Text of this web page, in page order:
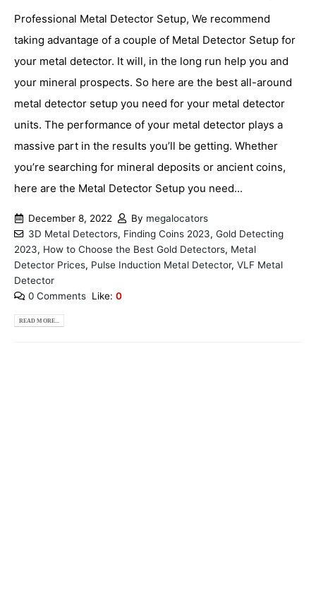
Professional Metal Detector Setup, We recommend
taking advantage of a couple of Metal Detector Setup for
your metal detector. It will, in the long run help you and
your mineral prospects. So here are the best all-around
metal detector setup you need for your metal detector
units. The performance of your metal detector plays a
massive part in the results you’ll be getting. Whether
you’re searching for mineral deposits or ancient coins,
here are the Metal Detector Setup you need...
December 8, 2022 By megalocators
3D Metal Detectors, Finding Coins 2023, Gold Detecting
2023, How to Choose the Best Gold Detectors, Metal
Detector Prices, Pulse Induction Metal Detector, VLF Metal
Detector
0 Comments Like: 0
READ MORE...